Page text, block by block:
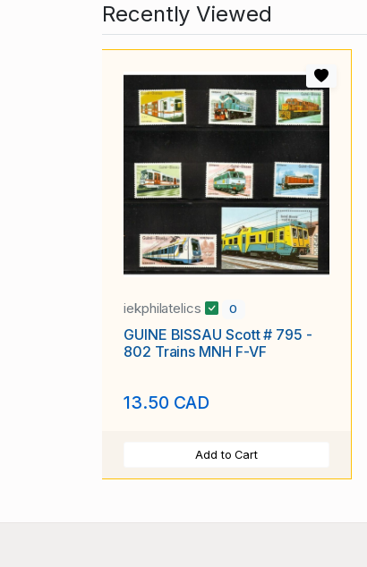
Recently Viewed
iekphilatelics 0
GUINE BISSAU Scott # 795 -
802 Trains MNH F-VF
13.50 CAD
Add to Cart